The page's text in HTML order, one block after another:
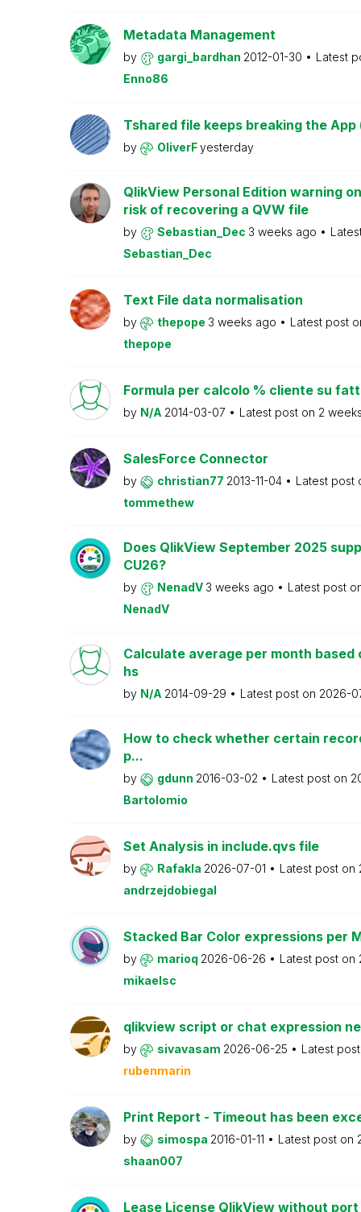
Metadata Management
by gargi_bardhan 2012-01-30
Latest
Enno86
Tshared file keeps breaking the App
by OliverFyesterday
QlikView Personal Edition warning
risk of recovering a QVW file
by Sebastian_Dec 3 weeks ago
Sebastian_Dec
Text File data normalisation
by thepope 3 weeks ago
Latest post
thepope
Formula per calcolo % cliente su
by N/A 2014-03-07 Latest post on 2
SalesForce Connector
by christian77 2013-11-04
Latest post
tommethew
Does QlikView September 2025
CU26?
by NenadV 3 weeks ago
Latest post
NenadV
Calculate average per month
hs
by N/A 2014-09-29 Latest post on 2026-
How to check whether certain
p...
by gdunn 2016-03-02 Latest post on
Bartolomio
Set Analysis in include.qvs file
by Rafakla 2026-07-01 Latest post on
andrzejdobiegal
Stacked Bar Color expressions per
by marioq 2026-06-26 Latest post on
mikaelsc
qlikview script or chat expression
by sivavasam 2026-06-25
Latest
rubenmarin
Print Report - Timeout has been
by simospa 2016-01-11 Latest post on
shaan007
Lease License QlikView without